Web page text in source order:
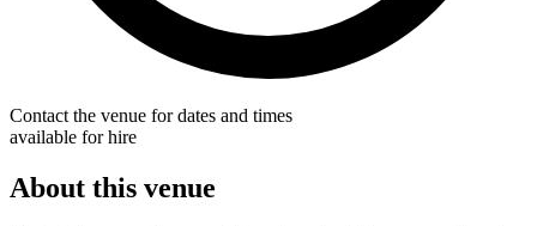
Contact the venue for dates and times
available for hire
About this venue